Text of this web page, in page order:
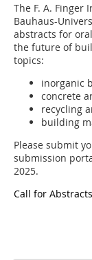
The F. A.
Bauhaus-
abstracts for
the future of
topics:
inorganic
concrete
recycling
building
Please submit
submission
2025.
Call for